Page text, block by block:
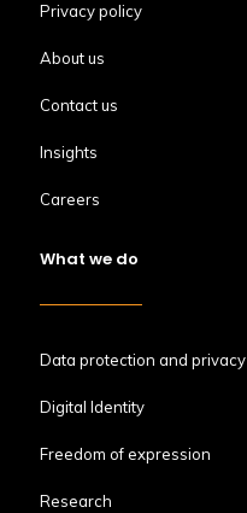
Privacy policy
About us
Contact us
Insights
Careers
What we do
Data protection and privacy
Digital Identity
Freedom of expression
Research